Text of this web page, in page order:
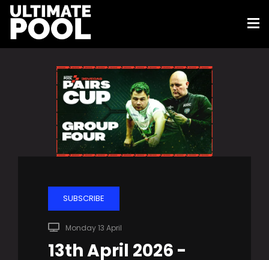
SUBSCRIBE
Monday 13 April
13th April 2026 -